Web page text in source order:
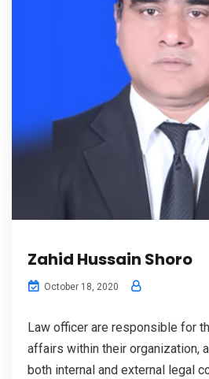
Zahid Hussain Shoro
October 18, 2020
Law officer are responsible for
affairs within their organization,
both internal and external legal